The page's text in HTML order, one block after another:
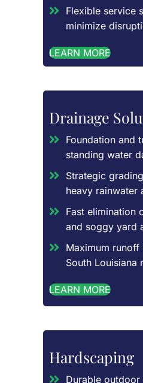
Flexible service
minimize
LEARN MORE
Drainage
Foundation and
standing water
Strategic
heavy rainwater
Fast elimination
and soggy yard
Maximum
South Louisiana
LEARN MORE
Hardscaping
Durable